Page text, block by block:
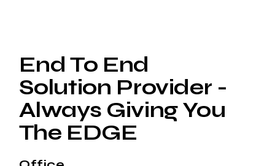
End To End
Solution Provider -
Always Giving You
The EDGE